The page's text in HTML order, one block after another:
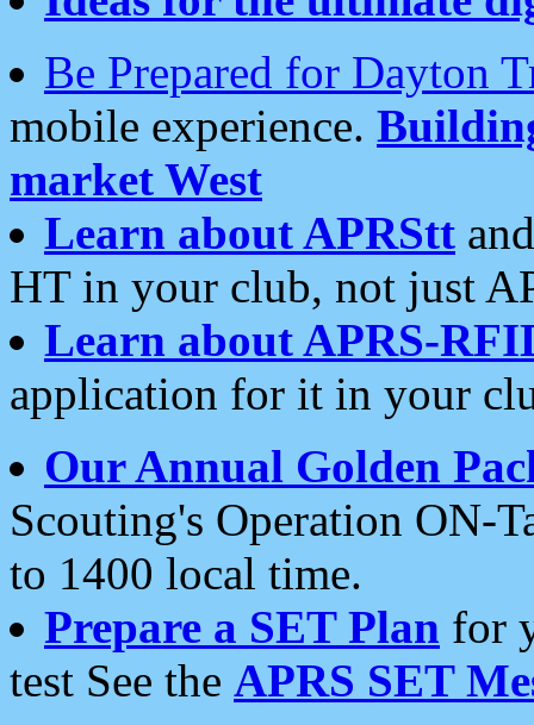
Be Prepared for Dayton
mobile experience.
market West
Learn about APRStt
HT in your club, not just
Learn about APRS-
application for it in your
Our Annual Golden
Scouting's Operation ON-
to 1400 local time.
Prepare a SET Plan for
test See the APRS SET